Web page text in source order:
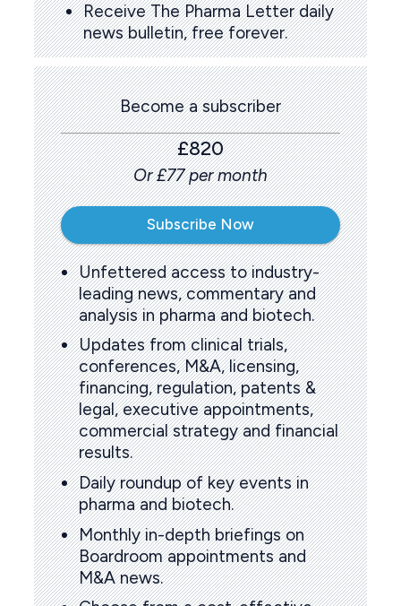
Receive The Pharma Letter daily
news bulletin, free forever.
Become a subscriber
£820
Or £77 per month
Subscribe Now
Unfettered access to industry-
leading news, commentary and
analysis in pharma and biotech.
Updates from clinical trials,
conferences, M&A, licensing,
financing, regulation, patents &
legal, executive appointments,
commercial strategy and financial
results.
Daily roundup of key events in
pharma and biotech.
Monthly in-depth briefings on
Boardroom appointments and
M&A news.